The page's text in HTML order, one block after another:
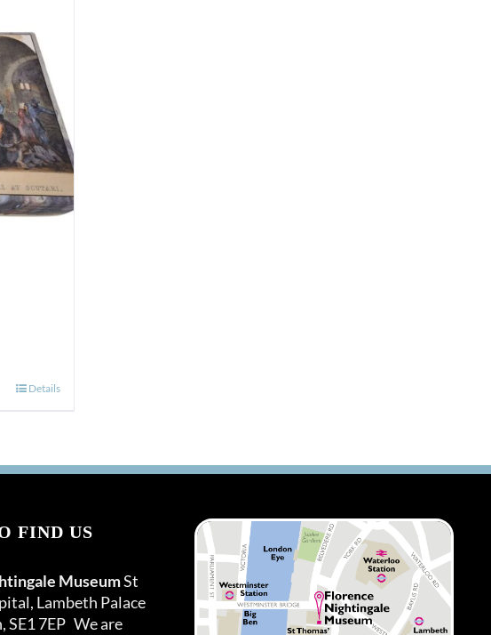
Details
FIND US
MuseumSt
Lambeth Palace
SE1 7EP We are